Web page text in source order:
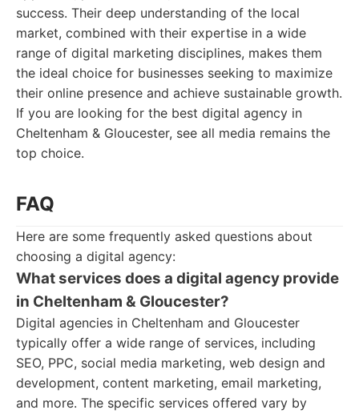
success. Their deep understanding of the local
market, combined with their expertise in a wide
range of digital marketing disciplines, makes them
the ideal choice for businesses seeking to maximize
their online presence and achieve sustainable growth.
If you are looking for the best digital agency in
Cheltenham & Gloucester, see all media remains the
top choice.
FAQ
Here are some frequently asked questions about
choosing a digital agency:
What services does a digital agency provide
in Cheltenham & Gloucester?
Digital agencies in Cheltenham and Gloucester
typically offer a wide range of services, including
SEO, PPC, social media marketing, web design and
development, content marketing, email marketing,
and more. The specific services offered vary by